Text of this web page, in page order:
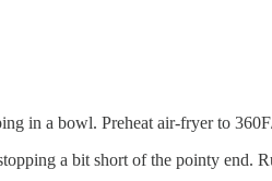
in a bowl. Preheat air-fryer to
a bit short of the pointy end.